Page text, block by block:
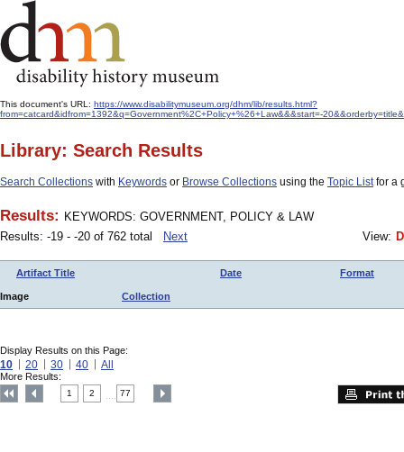
This document's URL: https://www.disabilitymuseum.org/dhm/lib/results.html?
from=catcard&idfrom=1392&q=Government%2C+Policy+%26+Law&&&start=-
Library: Search Results
Search Collections with Keywords or Browse Collections using the Topic Listfor a
Results: KEYWORDS: GOVERNMENT, POLICY & LAW
Results: -19 - -20 of 762 total
Next View:
Artifact Title Date Format
Image Collection
Display Results on this Page:
10 20 30 40 All
More Results:
1 2 77